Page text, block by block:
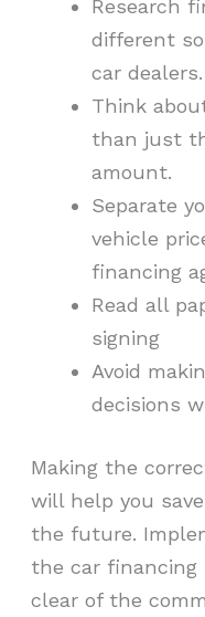
Research
different
car dealers.
Think
than just
amount.
Separate
vehicle
financing
Read all
signing
Avoid
decisions
Making the
will help you
the future.
the car financing
clear of the